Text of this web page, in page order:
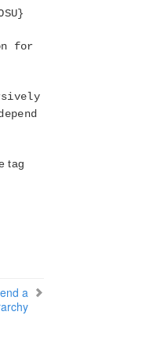
Guide
Guide
Recovery Kit
Guide
Guide
Guide
Guide
List
for
tag
a